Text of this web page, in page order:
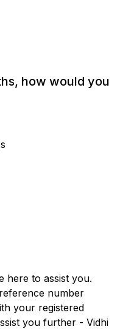
how would you
here to assist you.
number
your registered
you further - Vidhi